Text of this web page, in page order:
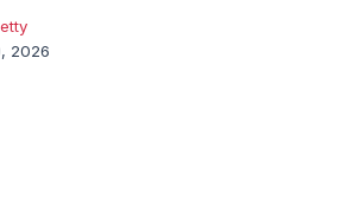
2026